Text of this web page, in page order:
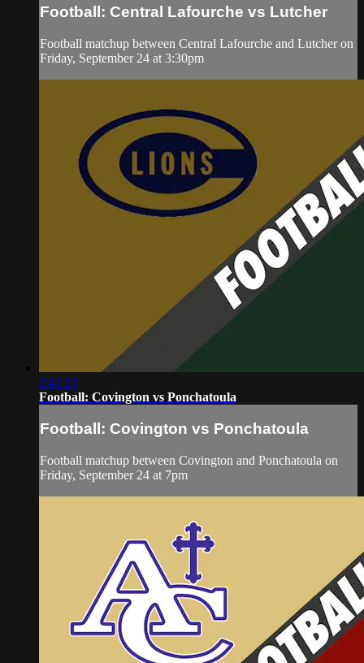
Football: Central Lafourche vs Lutcher
Football matchup between Central Lafourche and Lutcher on
Friday, September 24 at 3:30pm
2:41:21
Football: Covington vs Ponchatoula
Football: Covington vs Ponchatoula
Football matchup between Covington and Ponchatoula on
Friday, September 24 at 7pm